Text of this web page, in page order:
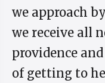
we approach
we receive all
providence
of getting to